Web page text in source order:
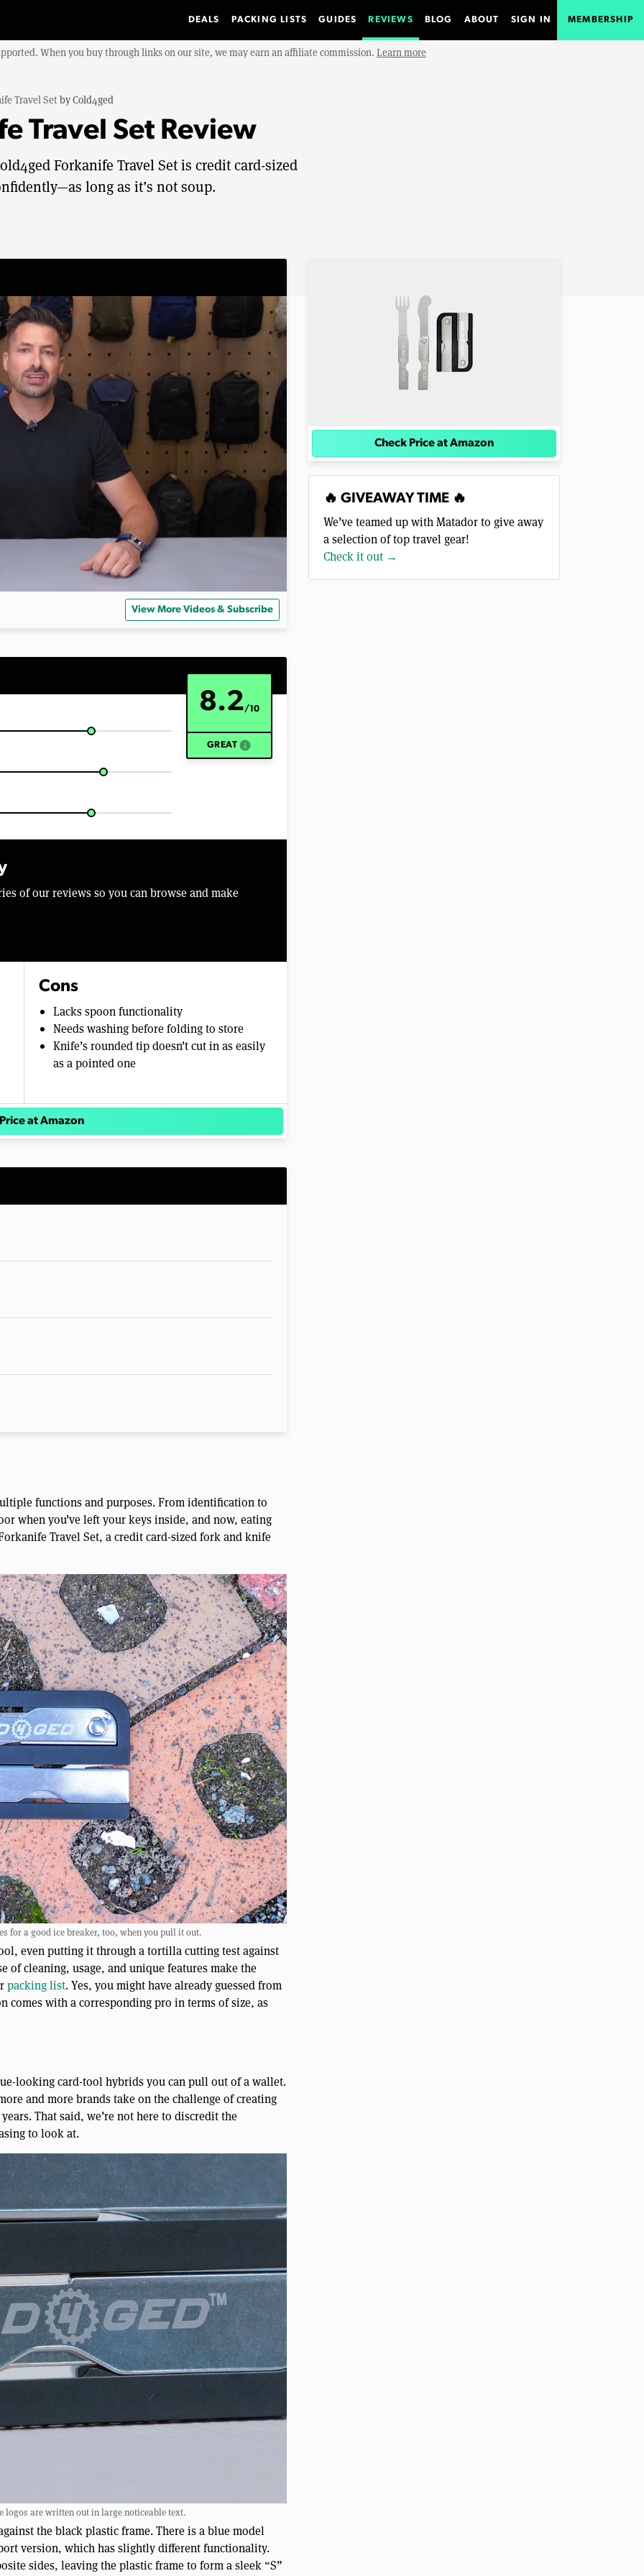
DEALS PACKING LISTS GUIDES REVIEWS BLOG ABOUT SIGN IN MEMBERSHIP
When you buy through links on our site, we may earn an affiliate commission. Learn more
Travel Set byCold4ged
Travel Set Review
Forkanife Travel Set is credit card-sized
long as it’s not soup.
View More Videos & Subscribe
8.2/10
GREAT info
of our reviews so you can browse and make
Cons
Lacks spoon functionality
Needs washing before folding to store
Knife’s rounded tip doesn’t cut in as easily
as a pointed one
at Amazon
functions and purposes. From identification to
when you’ve left your keys inside, and now, eating
Travel Set, a credit card-sized fork and knife
for a good ice breaker, too, when you pull it out.
even putting it through a tortilla cutting test against
cleaning, usage, and unique features make the
packing list. Yes, you might have already guessed from
comes with a corresponding pro in terms of size, as
looking card-tool hybrids you can pull out of a wallet.
and more brands take on the challenge of creating
That said, we’re not here to discredit the
to look at.
logos are written out in large noticeable text.
the black plastic frame. There is a blue model
version, which has slightly different functionality.
sides, leaving the plastic frame to form a sleek “S”
Check Price at Amazon
🔥 GIVEAWAY TIME 🔥
We’ve teamed up with Matador to give away
a selection of top travel gear!
Check it out →